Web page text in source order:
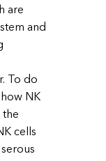
are
and
To do
NK
the
cells